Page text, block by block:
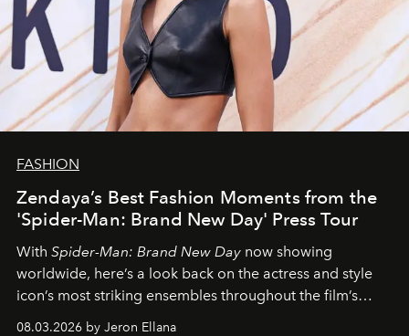
FASHION
Zendaya’s Best Fashion Moments from the
'Spider-Man: Brand New Day' Press Tour
With Spider-Man: Brand New Day now showing
worldwide, here’s a look back on the actress and style
icon’s most striking ensembles throughout the film’s
08.03.2026 by Jeron Ellana